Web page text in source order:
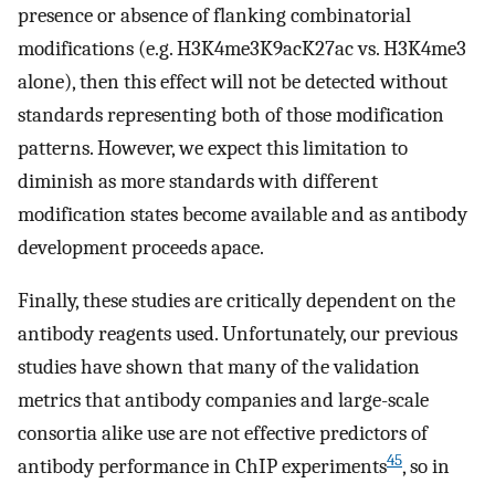
presence or absence of flanking combinatorial
modifications (e.g. H3K4me3K9acK27ac vs. H3K4me3
alone), then this effect will not be detected without
standards representing both of those modification
patterns. However, we expect this limitation to
diminish as more standards with different
modification states become available and as antibody
development proceeds apace.
Finally, these studies are critically dependent on the
antibody reagents used. Unfortunately, our previous
studies have shown that many of the validation
metrics that antibody companies and large-scale
consortia alike use are not effective predictors of
antibody performance in ChIP experiments45, so in